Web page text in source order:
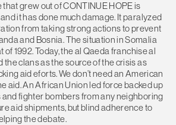
grew out of CONTINUE HOPE is
it has done much damage. It paralyzed
from taking strong actions to prevent
and Bosnia. The situation in Somalia
of 1992. Today, the al Qaeda franchise al
the clans as the source of the crisis as
aid eforts. We don’t need an American
aid. An African Union led force backed up
fighter bombers from any neighboring
aid shipments, but blind adherence to
the debate.